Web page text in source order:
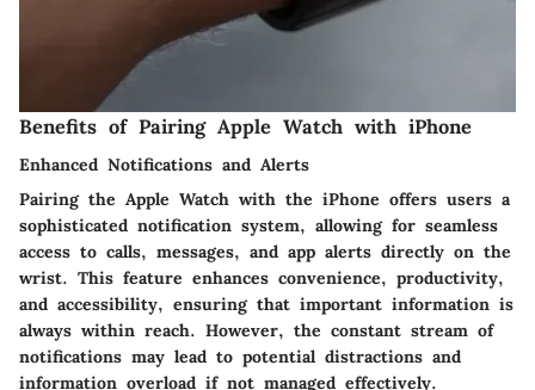
Benefits of Pairing Apple Watch with iPhone
Enhanced Notifications and Alerts
Pairing the Apple Watch with the iPhone offers users a
sophisticated notification system, allowing for seamless
access to calls, messages, and app alerts directly on the
wrist. This feature enhances convenience, productivity,
and accessibility, ensuring that important information is
always within reach. However, the constant stream of
notifications may lead to potential distractions and
information overload if not managed effectively.